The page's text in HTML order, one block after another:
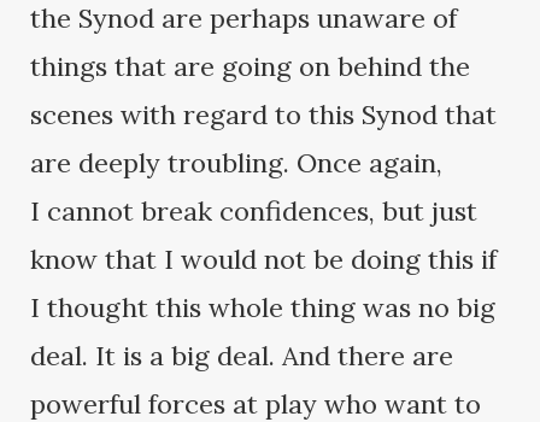
the Synod are perhaps unaware of
things that are going on behind the
scenes with regard to this Synod that
are deeply troubling. Once again,
I cannot break confidences, but just
know that I would not be doing this if
I thought this whole thing was no big
deal. It is a big deal. And there are
powerful forces at play who want to